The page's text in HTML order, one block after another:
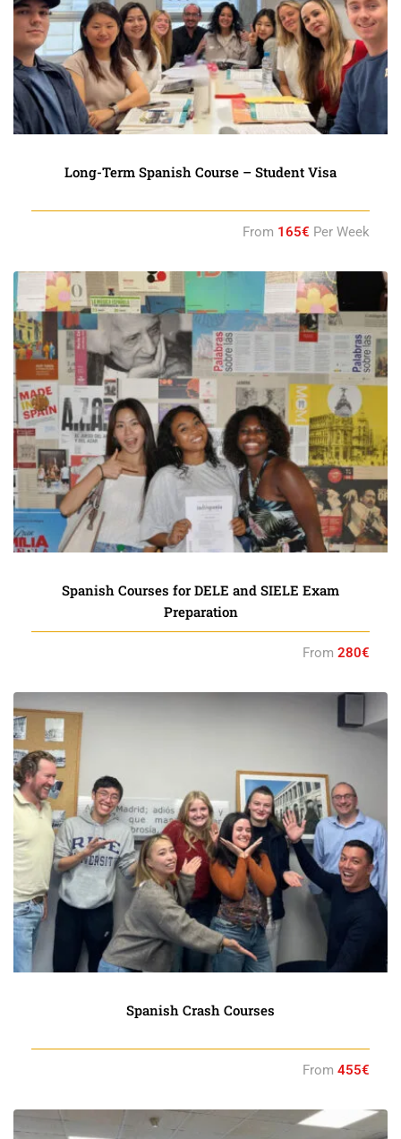
Long-Term Spanish Course – Student Visa
From 165€ Per Week
Spanish Courses for DELE and SIELE Exam
Preparation
From 280€
Spanish Crash Courses
From 455€